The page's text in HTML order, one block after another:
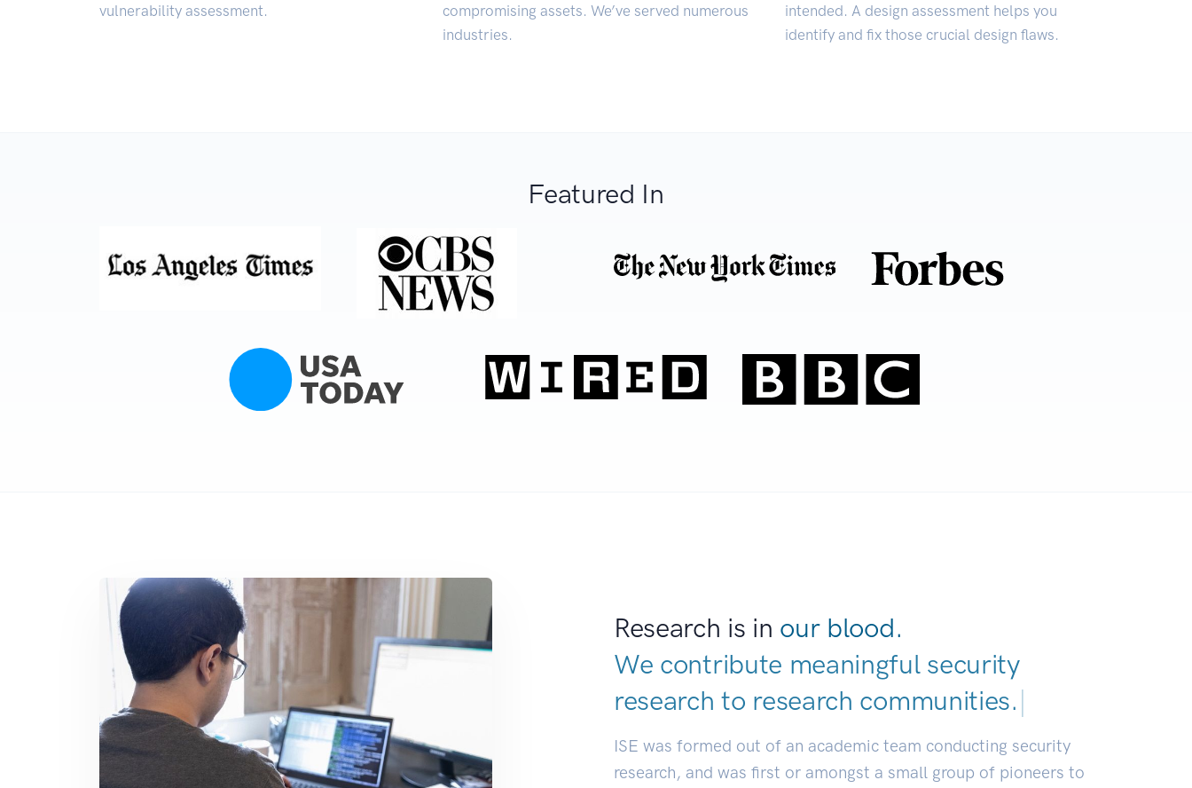
vulnerability assessment.
compromising assets. We’ve served numerous
industries.
intended. A design assessment helps you
identify and fix those crucial design flaws.
Featured In
Research is in our blood.
We contribute meaningful security
research to research communities.|
ISE was formed out of an academic team conducting security
research, and was first or amongst a small group of pioneers to